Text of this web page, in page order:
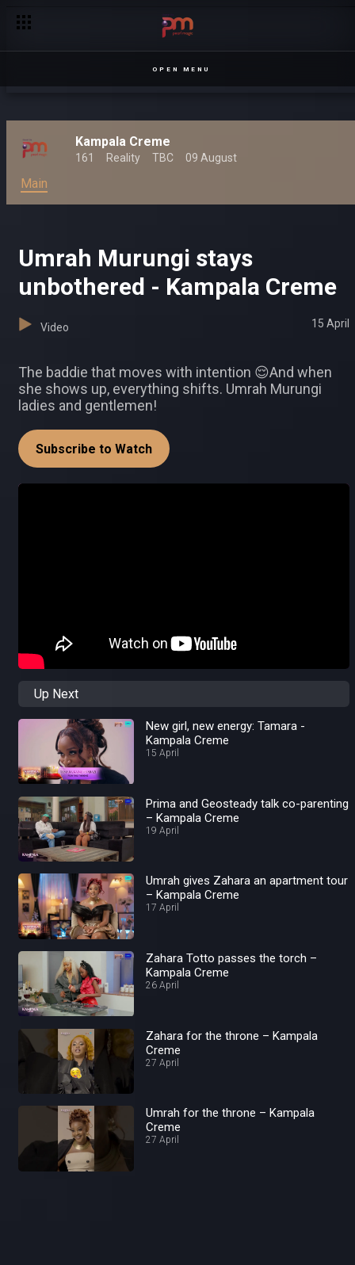
OPEN MENU
Kampala Creme
161 Reality TBC 09 August
Main
Umrah Murungi stays
unbothered - Kampala Creme
Video 15 April
The baddie that moves with intention 😌And when
she shows up, everything shifts. Umrah Murungi
ladies and gentlemen!
Subscribe to Watch
Up Next
New girl, new energy: Tamara -
Kampala Creme
15 April
Prima and Geosteady talk co-parenting
– Kampala Creme
19 April
Umrah gives Zahara an apartment tour
– Kampala Creme
17 April
Zahara Totto passes the torch –
Kampala Creme
26 April
Zahara for the throne – Kampala
Creme
27 April
Umrah for the throne – Kampala
Creme
27 April